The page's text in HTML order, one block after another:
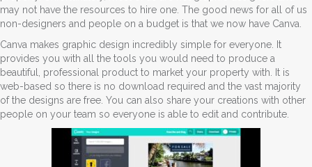
may not have the resources to hire one. The good news for all of us
non-designers and people on a budget is that we now have Canva.
Canva makes graphic design incredibly simple for everyone. It
provides you with all the tools you would need to produce a
beautiful, professional product to market your property with. It is
web-based so there is no download required and the vast majority
of the designs are free. You can also share your creations with other
people on your team so everyone is able to edit and contribute.